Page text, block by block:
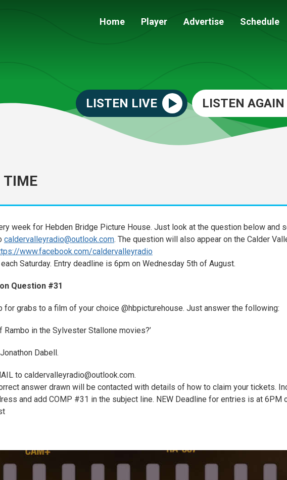
Home Player Advertise Schedule
LISTEN LIVE LISTEN AGAIN
TIME
week for Hebden Bridge Picture House. Just look at the question below and
caldervalleyradio@outlook.com. The question will also appear on the Calder
www.facebook.com/caldervalleyradio
Saturday. Entry deadline is 6pm on Wednesday 5th of August.
Question #31
for grabs to a film of your choice @hbpicturehouse. Just answer the following:
Rambo in the Sylvester Stallone movies?’
Dabell.
to caldervalleyradio@outlook.com.
answer drawn will be contacted with details of how to claim your tickets.
and add COMP #31 in the subject line. NEW Deadline for entries is at 6PM